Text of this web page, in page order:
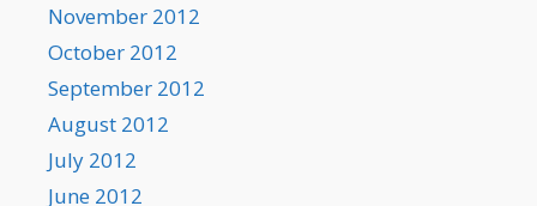
November 2012
October 2012
September 2012
August 2012
July 2012
June 2012